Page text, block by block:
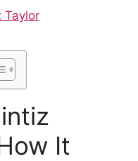
Taylor
It